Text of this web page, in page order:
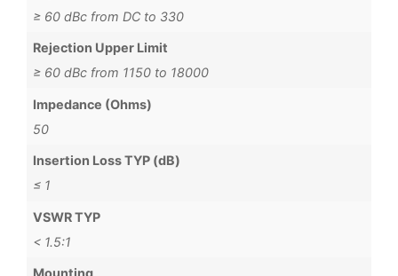
≥ 60 dBc from DC to 330
Rejection Upper Limit
≥ 60 dBc from 1150 to 18000
Impedance (Ohms)
50
Insertion Loss TYP (dB)
≤ 1
VSWR TYP
< 1.5:1